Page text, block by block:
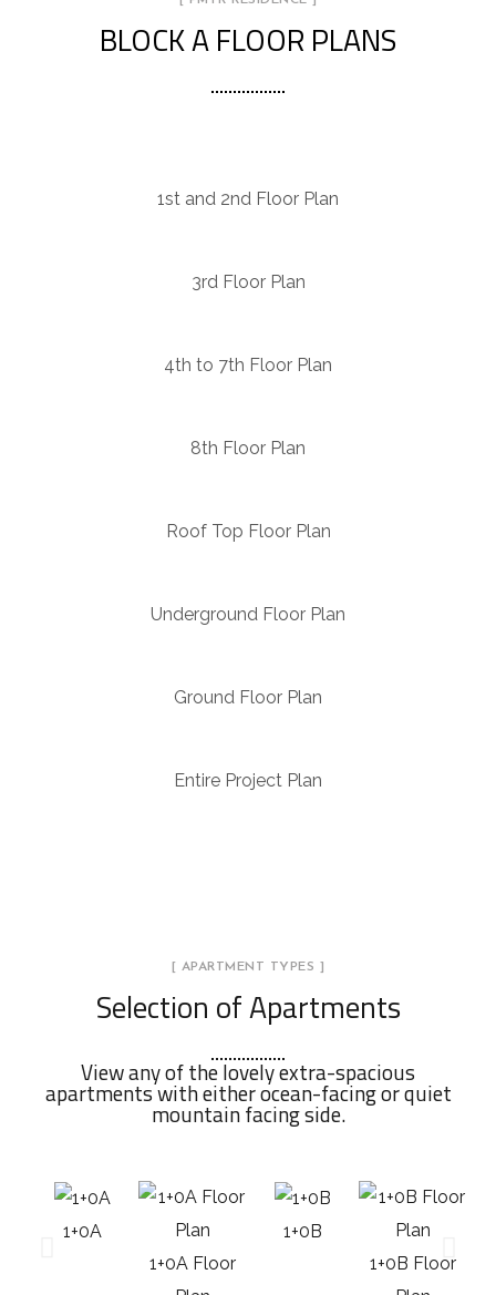
BLOCK A FLOOR PLANS
1st and 2nd Floor Plan
3rd Floor Plan
4th to 7th Floor Plan
8th Floor Plan
Roof Top Floor Plan
Underground Floor Plan
Ground Floor Plan
Entire Project Plan
[ APARTMENT TYPES ]
Selection of Apartments
View any of the lovely extra-spacious
apartments with either ocean-facing or quiet
mountain facing side.
1+0A
1+0A Floor
1+0B
1+0B Floor